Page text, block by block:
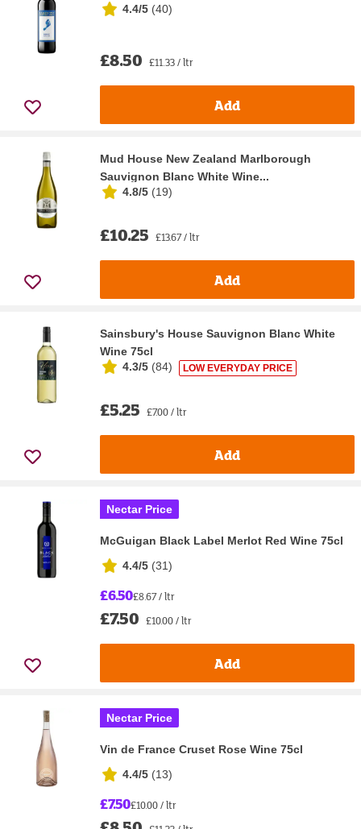
4.4/5 (40)
£8.50 £11.33 / ltr
Add
Mud House New Zealand Marlborough
Sauvignon Blanc White Wine...
4.8/5 (19)
£10.25 £13.67 / ltr
Add
Sainsbury's House Sauvignon Blanc White
Wine 75cl
4.3/5 (84) LOW EVERYDAY PRICE
£5.25 £7.00 / ltr
Add
Nectar Price
McGuigan Black Label Merlot Red Wine 75cl
4.4/5 (31)
£6.50£8.67 / ltr
£7.50 £10.00 / ltr
Add
Nectar Price
Vin de France Cruset Rose Wine 75cl
4.4/5 (13)
£7.50£10.00 / ltr